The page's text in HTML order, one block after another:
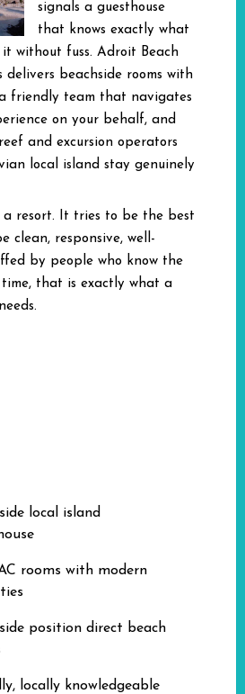
signals a guesthouse
that knows exactly what
without fuss. Adroit Beach
beachside rooms with
friendly team that navigates
on your behalf, and
and excursion operators
local island stay genuinely
resort. It tries to be the best
clean, responsive, well-
by people who know the
that is exactly what a
local island
rooms with modern
position direct beach
locally knowledgeable